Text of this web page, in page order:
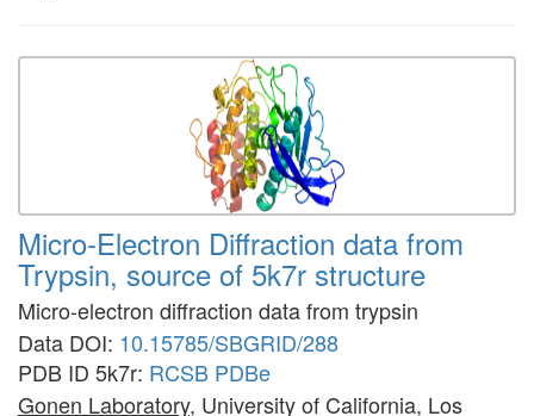
Micro-Electron Diffraction data from
Trypsin, source of 5k7r structure
Micro-electron diffraction data from trypsin
Data DOI: 10.15785/SBGRID/288
PDB ID 5k7r: RCSB PDBe
Gonen Laboratory, University of California, Los